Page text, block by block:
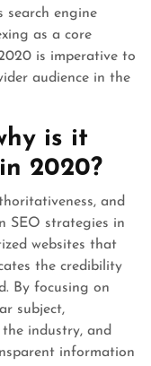
search engine
as a core
is imperative to
audience in the
is it
2020?
and
SEO strategies in
websites that
the credibility
By focusing on
subject,
industry, and
information